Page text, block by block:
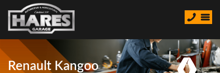
Renault Kangoo